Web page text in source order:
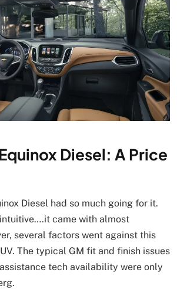
Diesel: A Price
Diesel had so much going for it.
came with almost
several factors went against this
The typical GM fit and finish issues
tech availability were only